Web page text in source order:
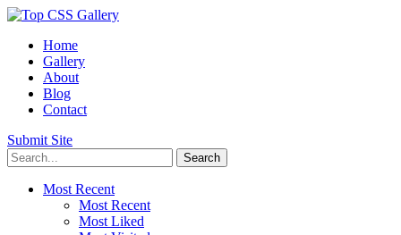
Home
Gallery
About
Blog
Contact
Submit Site
Most Recent
Most Recent
Most Liked